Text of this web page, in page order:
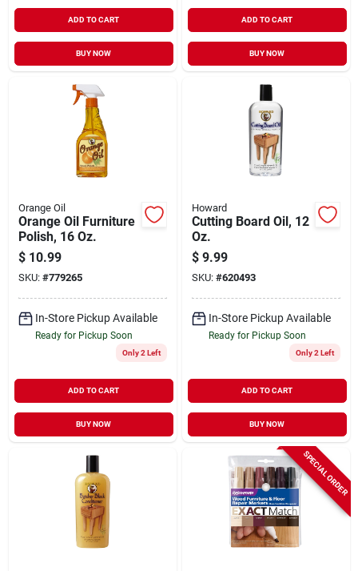
ADD TO CART
BUY NOW
ADD TO CART
BUY NOW
Orange Oil
Orange Oil Furniture
Polish, 16 Oz.
$ 10.99
SKU: #779265
In-Store Pickup Available
Ready for Pickup Soon
Only 2 Left
ADD TO CART
BUY NOW
Howard
Cutting Board Oil, 12
Oz.
$ 9.99
SKU: #620493
In-Store Pickup Available
Ready for Pickup Soon
Only 2 Left
ADD TO CART
BUY NOW
SPECIAL ORDER